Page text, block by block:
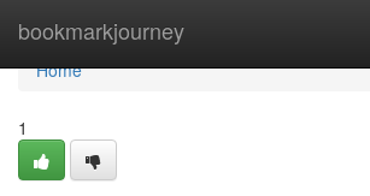
bookmarkjourney
Home
Home
1